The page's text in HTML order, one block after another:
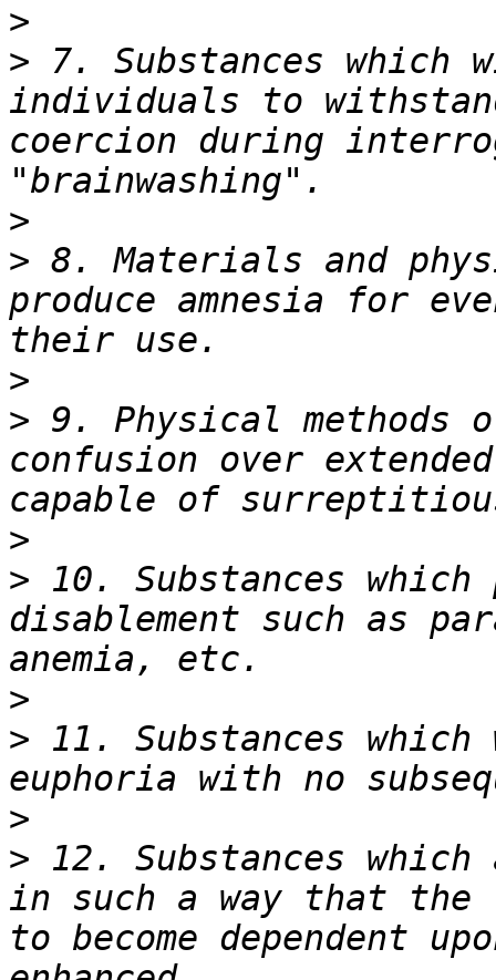
>
> 7. Substances
individuals to
coercion during
>
> 8. Materials and
produce amnesia for
>
> 9. Physical methods
confusion over
>
> 10. Substances
disablement such as
>
> 11. Substances
>
> 12. Substances
in such a way that
to become dependent